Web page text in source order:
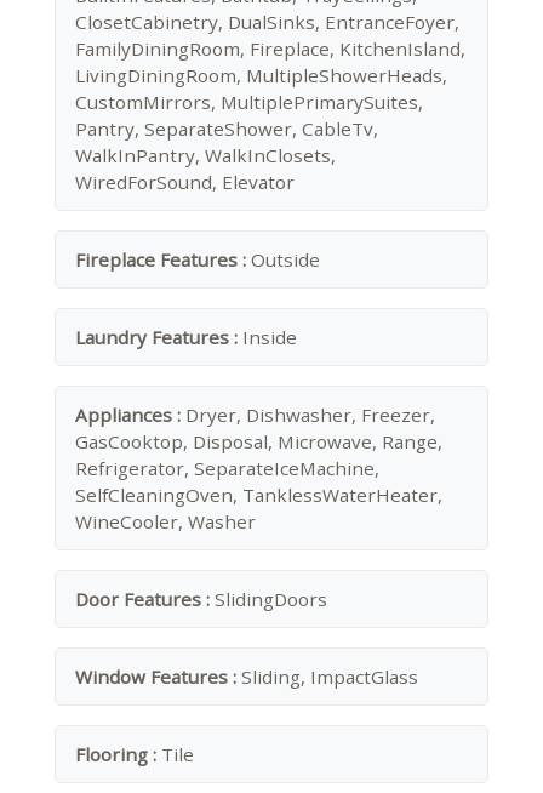
ClosetCabinetry, DualSinks, EntranceFoyer,
FamilyDiningRoom, Fireplace, KitchenIsland,
LivingDiningRoom, MultipleShowerHeads,
CustomMirrors, MultiplePrimarySuites,
Pantry, SeparateShower, CableTv,
WalkInPantry, WalkInClosets,
WiredForSound, Elevator
Fireplace Features : Outside
Laundry Features : Inside
Appliances : Dryer, Dishwasher, Freezer,
GasCooktop, Disposal, Microwave, Range,
Refrigerator, SeparateIceMachine,
SelfCleaningOven, TanklessWaterHeater,
WineCooler, Washer
Door Features : SlidingDoors
Window Features : Sliding, ImpactGlass
Flooring : Tile